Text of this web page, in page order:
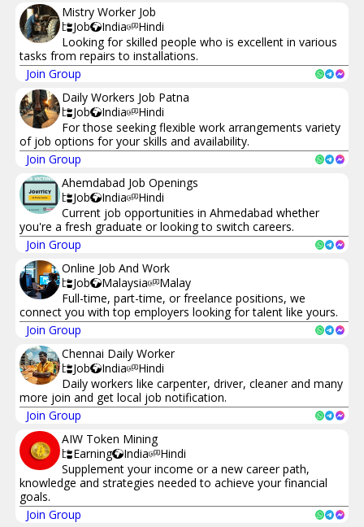
Mistry Worker Job
Job
India
Hindi
Looking for skilled people who is excellent in various
tasks from repairs to installations.
Join Group
Daily Workers Job Patna
Job
India
Hindi
For those seeking flexible work arrangements variety
of job options for your skills and availability.
Join Group
Ahemdabad Job Openings
Job
India
Hindi
Current job opportunities in Ahmedabad whether
you're a fresh graduate or looking to switch careers.
Join Group
Online Job And Work
Job
Malaysia
Malay
Full-time, part-time, or freelance positions, we
connect you with top employers looking for talent like yours.
Join Group
Chennai Daily Worker
Job
India
Hindi
Daily workers like carpenter, driver, cleaner and many
more join and get local job notification.
Join Group
AIW Token Mining
Earning
India
Hindi
Supplement your income or a new career path,
knowledge and strategies needed to achieve your financial
goals.
Join Group